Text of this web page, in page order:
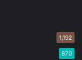
1,192
870